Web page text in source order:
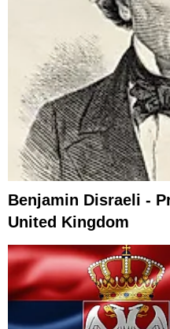
Benjamin Disraeli -
United Kingdom